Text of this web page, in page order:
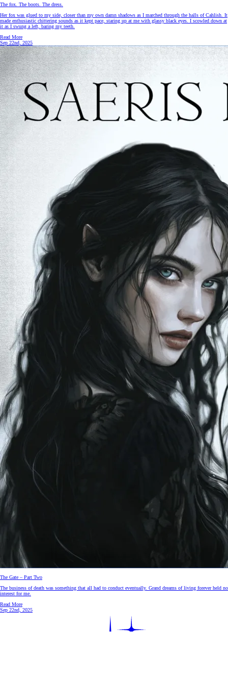
The fox. The boots. The dress.
Her fox was glued to my side, closer than my own damn shadows as I marched through the halls of Cahlish. It
made enthusiastic chittering sounds as it kept pace, staring up at me with glassy black eyes. I scowled down at
it as I swung a left, baring my teeth.
Read More
Sep 22nd, 2025
The Gate – Part Two
The business of death was something that all had to conduct eventually. Grand dreams of living forever held no
interest for me.
Read More
Sep 22nd, 2025